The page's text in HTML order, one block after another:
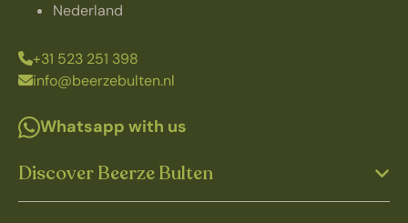
Nederland
+31 523 251 398
info@beerzebulten.nl
Whatsapp with us
Discover Beerze Bulten